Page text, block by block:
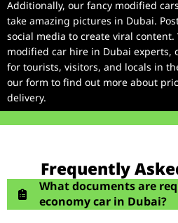
Additionally, our fancy modified
take amazing pictures in Dubai.
social media to create viral
modified car hire in Dubai experts,
for tourists, visitors, and locals in
our form to find out more about
delivery.
Frequently
What documents are
economy car in Dubai?